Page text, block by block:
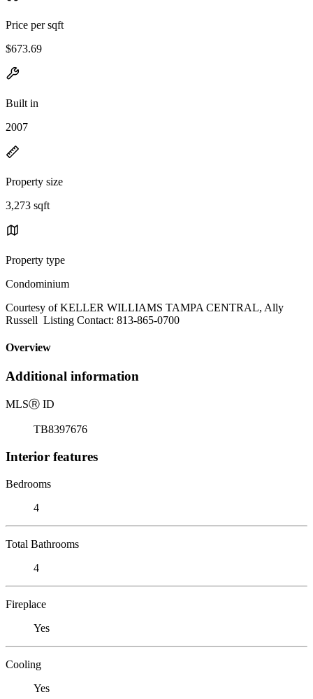
Price per sqft
$673.69
Built in
2007
Property size
3,273 sqft
Property type
Condominium
Courtesy of KELLER WILLIAMS TAMPA CENTRAL, Ally
Russell Listing Contact: 813-865-0700
Overview
Additional information
MLSⓇ ID
TB8397676
Interior features
Bedrooms
4
Total Bathrooms
4
Fireplace
Yes
Cooling
Yes